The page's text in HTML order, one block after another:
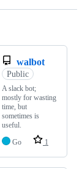
walbot
Public
A slack bot;
mostly for wasting
time, but
sometimes is
useful.
Go
1